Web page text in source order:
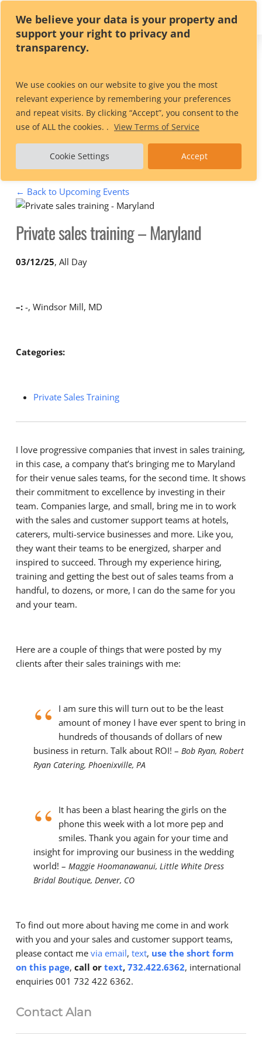
We believe your data is your property and
support your right to privacy and
transparency.
We use cookies on our website to give you the most
relevant experience by remembering your preferences
and repeat visits. By clicking “Accept”, you consent to the
use of ALL the cookies. . View Terms of Service
Cookie Settings Accept
Skip
main
content
Private sales
training – Maryland
← Back to Upcoming Events
Private sales training – Maryland
03/12/25, All Day
–:-, Windsor Mill, MD
Categories:
Private Sales Training
I love progressive companies that invest in sales training,
in this case, a company that’s bringing me to Maryland
for their venue sales teams, for the second time. It shows
their commitment to excellence by investing in their
team. Companies large, and small, bring me in to work
with the sales and customer support teams at hotels,
caterers, multi-service businesses and more. Like you,
they want their teams to be energized, sharper and
inspired to succeed. Through my experience hiring,
training and getting the best out of sales teams from a
handful, to dozens, or more, I can do the same for you
and your team.
Here are a couple of things that were posted by my
clients after their sales trainings with me:
“
I am sure this will turn out to be the least
amount of money I have ever spent to bring in
hundreds of thousands of dollars of new
business in return. Talk about ROI! – Bob Ryan, Robert
Ryan Catering, Phoenixville, PA
“
It has been a blast hearing the girls on the
phone this week with a lot more pep and
smiles. Thank you again for your time and
insight for improving our business in the wedding
world! – Maggie Hoomanawanui, Little White Dress
Bridal Boutique, Denver, CO
To find out more about having me come in and work
with you and your sales and customer support teams,
please contact me via email, text, use the short form
on this page, call or text, 732.422.6362, international
enquiries 001 732 422 6362.
Contact Alan